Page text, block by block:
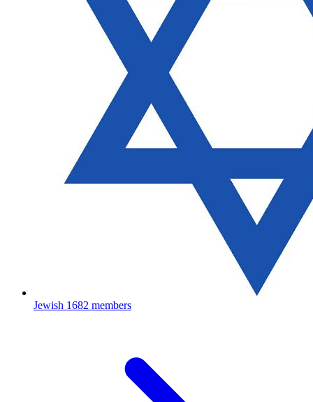
Jewish 1682 members